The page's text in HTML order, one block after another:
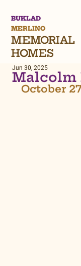
BUKLAD
MERLINO
MEMORIAL
HOMES
Malcolm
Jun 30, 2025
October